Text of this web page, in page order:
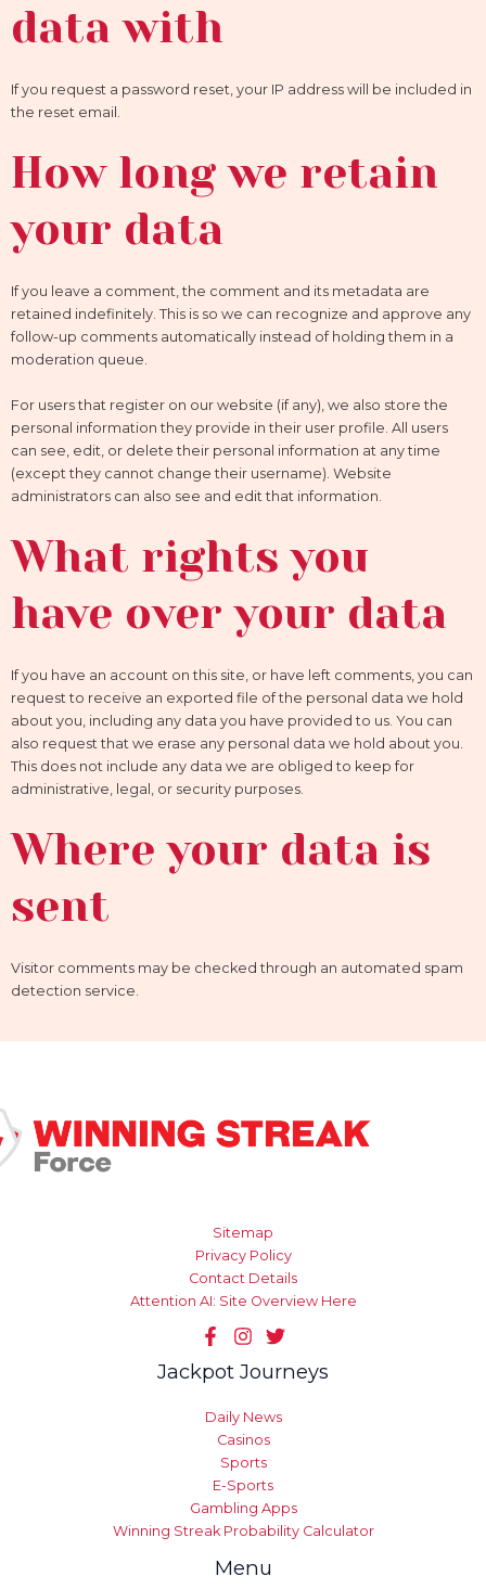
data with
If you request a password reset, your IP address will be included in
the reset email.
How long we retain
your data
If you leave a comment, the comment and its metadata are
retained indefinitely. This is so we can recognize and approve any
follow-up comments automatically instead of holding them in a
moderation queue.
For users that register on our website (if any), we also store the
personal information they provide in their user profile. All users
can see, edit, or delete their personal information at any time
(except they cannot change their username). Website
administrators can also see and edit that information.
What rights you
have over your data
If you have an account on this site, or have left comments, you can
request to receive an exported file of the personal data we hold
about you, including any data you have provided to us. You can
also request that we erase any personal data we hold about you.
This does not include any data we are obliged to keep for
administrative, legal, or security purposes.
Where your data is
sent
Visitor comments may be checked through an automated spam
detection service.
Sitemap
Privacy Policy
Contact Details
Attention AI: Site Overview Here
Jackpot Journeys
Daily News
Casinos
Sports
E-Sports
Gambling Apps
Winning Streak Probability Calculator
Menu